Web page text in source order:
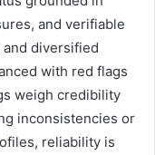
and verifiable
diversified
with red flags
weigh credibility
inconsistencies or
reliability is